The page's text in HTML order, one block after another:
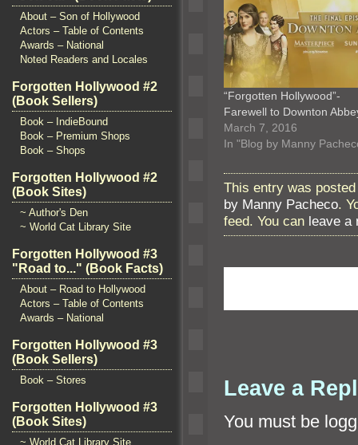
About – Son of Hollywood
Actors – Table of Contents
Awards – National
Noted Readers and Locales
Forgotten Hollywood #2
(Book Sellers)
Book – IndieBound
Book – Premium Shops
Book – Shops
Forgotten Hollywood #2
(Book Sites)
~ Author's Den
~ World Cat Library Site
Forgotten Hollywood #3
"Road to..." (Book Facts)
About – Road to Hollywood
Actors – Table of Contents
Awards – National
Forgotten Hollywood #3
(Book Sellers)
Book – Stores
Forgotten Hollywood #3
(Book Sites)
~ World Cat Library Site
“Forgotten Hollywood”-
Farewell to Downton
March 7, 2016
In "Blog by Manny
This entry was
by Manny Pacheco.
feed. You can leave a
Leave a
You must be